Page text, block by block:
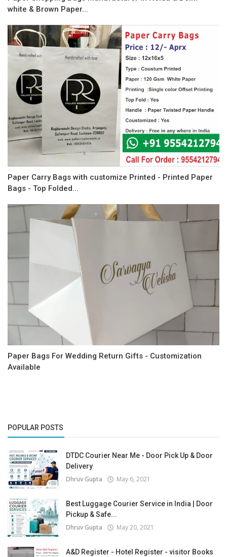
white & Brown Paper...
Paper Carry Bags with customize Printed - Printed Paper
Bags - Top Folded...
Paper Bags For Wedding Return Gifts - Customization
Available
POPULAR POSTS
DTDC Courier Near Me - Door Pick Up & Door
Delivery
Dhruv Gupta May 6, 2021
Best Luggage Courier Service in India | Door
Pickup & Safe...
Dhruv Gupta May 20, 2021
A&D Register - Hotel Register - visitor Books